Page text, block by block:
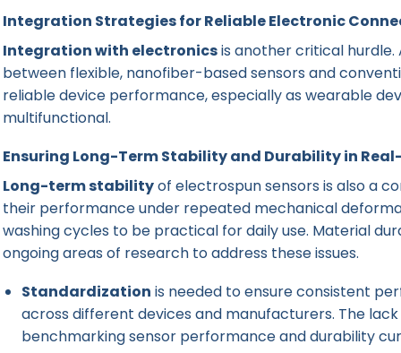
Integration Strategies for Reliable Electronic
Integration with electronicsis another critical hurdle.
between flexible, nanofiber-based sensors and
reliable device performance, especially as wearable
multifunctional.
Ensuring Long-Term Stability and Durability in
Long-term stabilityof electrospun sensors is also a
their performance under repeated mechanical
washing cycles to be practical for daily use. Material
ongoing areas of research to address these issues.
Standardization is needed to ensure consistent
across different devices and manufacturers. The
benchmarking sensor performance and durability